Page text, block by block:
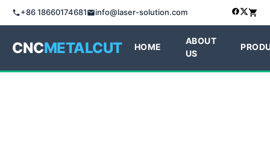
+86 18660174681 info@laser-solution.com
CNCMETALCUT HOME
ABOUT
US